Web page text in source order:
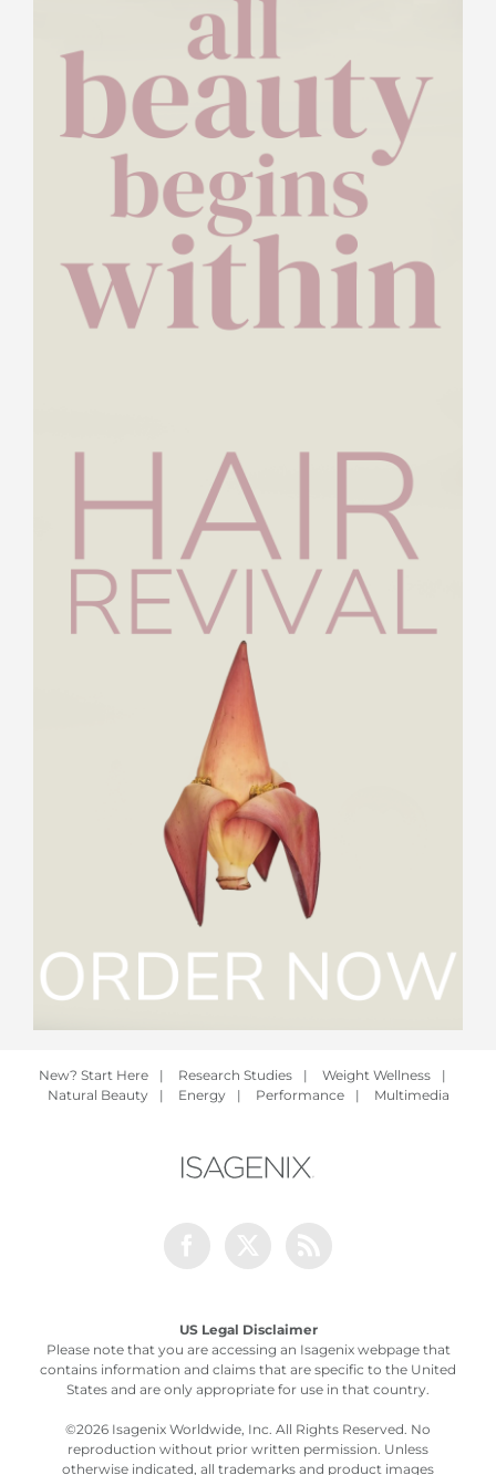
New? Start Here | Research Studies | Weight Wellness
|
Natural Beauty
| Energy | Performance | Multimedia
US Legal Disclaimer
Please note that you are accessing an Isagenix webpage that
contains information and claims that are specific to the United
States and are only appropriate for use in that country.
©2026 Isagenix Worldwide, Inc. All Rights Reserved. No
reproduction without prior written permission. Unless
otherwise indicated, all trademarks and product images